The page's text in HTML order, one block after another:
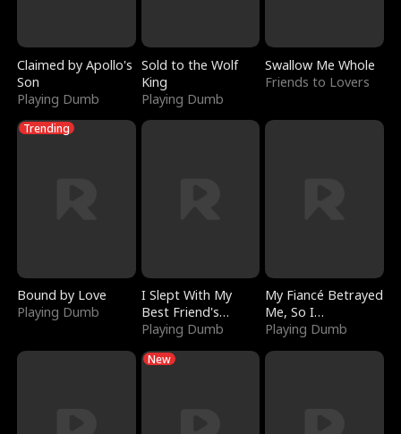
Claimed by Apollo's
Son
Playing Dumb
Sold to the Wolf
King
Playing Dumb
Swallow Me Whole
Friends to Lovers
Trending
Bound by Love
Playing Dumb
I Slept With My
Best Friend's
Boyfriend
Playing Dumb
My Fiancé Betrayed
Me, So I
Bankrupted Him
Playing Dumb
New